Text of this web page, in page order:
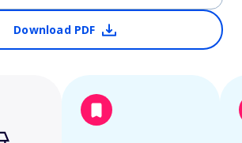
Download PDF